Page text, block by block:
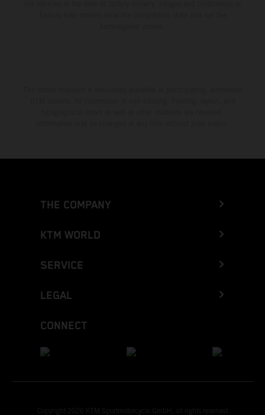
THE COMPANY
KTM WORLD
SERVICE
LEGAL
CONNECT
Copyright 2026 KTM Sportmotorcycle GmbH, all rights reserved